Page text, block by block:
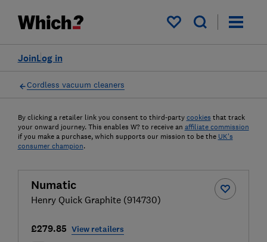
My saved items
Log in
Join
Cordless vacuum cleaners
By clicking a retailer link you consent to third-party cookies that track
your onward journey. This enables W? to receive an affiliate commission
if you make a purchase, which supports our mission to be the UK's
consumer champion.
Numatic
Henry Quick Graphite (914730)
£279.85 View retailers